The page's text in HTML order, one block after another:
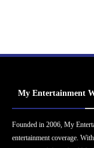
My Entertainment
Founded in 2006, My
entertainment coverage.